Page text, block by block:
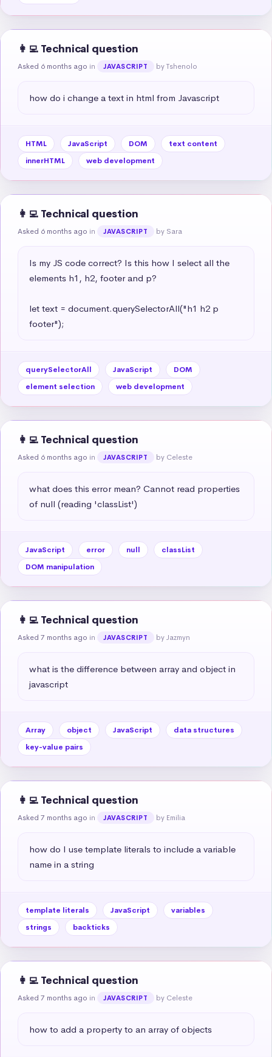
👩‍💻 Technical question
Asked 6 months ago in JAVASCRIPT by Tshenolo
how do i change a text in html from Javascript
HTML JavaScript DOM
text content
innerHTML
web development
👩‍💻 Technical question
Asked 6 months ago in JAVASCRIPT by Sara
Is my JS code correct? Is this how I select all the
elements h1, h2, footer and p?
let text = document.querySelectorAll("h1 h2 p
footer");
querySelectorAll JavaScript
DOM
element selection
web development
👩‍💻 Technical question
Asked 6 months ago in JAVASCRIPT by Celeste
what does this error mean? Cannot read properties
of null (reading 'classList')
JavaScript error null
classList
DOM manipulation
👩‍💻 Technical question
Asked 7 months ago in JAVASCRIPT by Jazmyn
what is the difference between array and object in
javascript
Array object JavaScript
data structures
key-value pairs
👩‍💻 Technical question
Asked 7 months ago in JAVASCRIPT by Emilia
how do I use template literals to include a variable
name in a string
template literals JavaScript
variables
strings
backticks
👩‍💻 Technical question
Asked 7 months ago in JAVASCRIPT by Celeste
how to add a property to an array of objects